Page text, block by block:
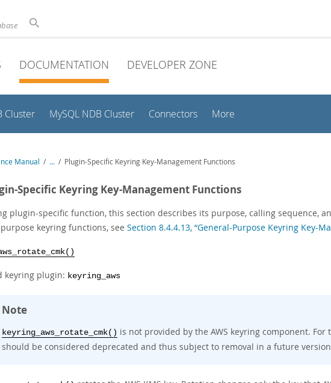
DOCUMENTATION DEVELOPER ZONE
Cluster MySQL NDB Cluster Connectors More
Manual / ... / Plugin-Specific Keyring Key-Management Functions
Specific Keyring Key-Management Functions
plugin-specific function, this section describes its purpose, calling sequence,
keyring functions, see Section 8.4.4.13, “General-Purpose Keyring Key-
keyring plugin: keyring_aws
Note
keyring_aws_rotate_cmk() is not provided by the AWS keyring component.
should be considered deprecated and thus subject to removal in a future version